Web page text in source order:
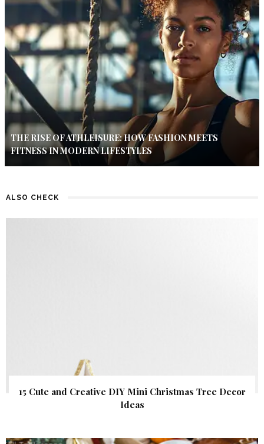
THE RISE OF ATHLEISURE: HOW FASHION MEETS
FITNESS IN MODERN LIFESTYLES
ALSO CHECK
15 Cute and Creative DIY Mini Christmas Tree Decor
Ideas